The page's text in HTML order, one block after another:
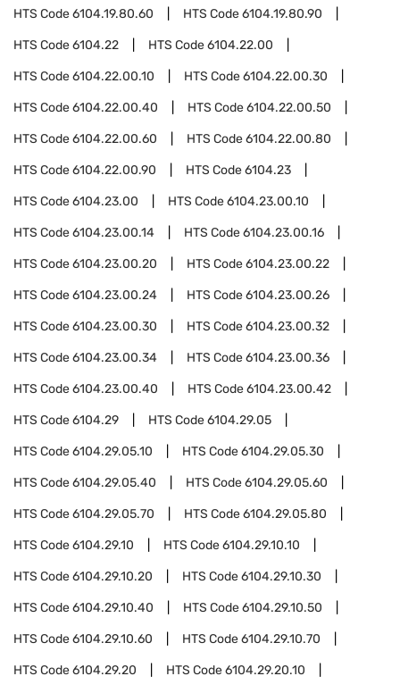
HTS Code6104.19.80.60 HTS Code6104.19.80.90
HTS Code6104.22 HTS Code6104.22.00
HTS Code6104.22.00.10 HTS Code6104.22.00.30
HTS Code6104.22.00.40 HTS Code6104.22.00.50
HTS Code6104.22.00.60 HTS Code6104.22.00.80
HTS Code6104.22.00.90 HTS Code6104.23
HTS Code6104.23.00 HTS Code6104.23.00.10
HTS Code6104.23.00.14 HTS Code6104.23.00.16
HTS Code6104.23.00.20 HTS Code6104.23.00.22
HTS Code6104.23.00.24 HTS Code6104.23.00.26
HTS Code6104.23.00.30 HTS Code6104.23.00.32
HTS Code6104.23.00.34 HTS Code6104.23.00.36
HTS Code6104.23.00.40 HTS Code6104.23.00.42
HTS Code6104.29 HTS Code6104.29.05
HTS Code6104.29.05.10 HTS Code6104.29.05.30
HTS Code6104.29.05.40 HTS Code6104.29.05.60
HTS Code6104.29.05.70 HTS Code6104.29.05.80
HTS Code6104.29.10 HTS Code6104.29.10.10
HTS Code6104.29.10.20 HTS Code6104.29.10.30
HTS Code6104.29.10.40 HTS Code6104.29.10.50
HTS Code6104.29.10.60 HTS Code6104.29.10.70
HTS Code6104.29.20 HTS Code6104.29.20.10